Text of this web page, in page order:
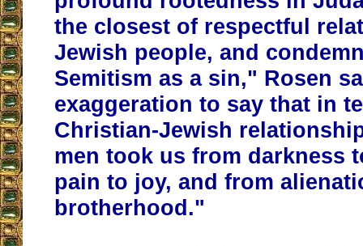
the closest of respectful
Jewish people, and
Semitism as a sin," Rosen
exaggeration to say that in
Christian-Jewish
men took us from darkness
pain to joy, and from
brotherhood."